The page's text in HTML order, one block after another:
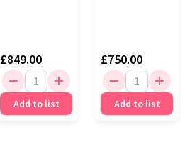
£849.00
Add to list
£750.00
Add to list